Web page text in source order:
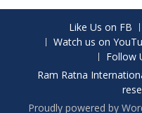
Like Us on FB
Watch us on
Follow
Ram Ratna
Proudly powered by